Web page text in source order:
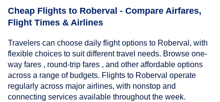
Cheap Flights to Roberval - Compare Airfares,
Flight Times & Airlines
Travelers can choose daily flight options to Roberval, with
flexible choices to suit different travel needs. Browse one-
way fares , round-trip fares , and other affordable options
across a range of budgets. Flights to Roberval operate
regularly across major airlines, with nonstop and
connecting services available throughout the week.